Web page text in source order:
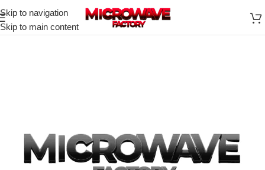
Skip to navigation
Skip to main content